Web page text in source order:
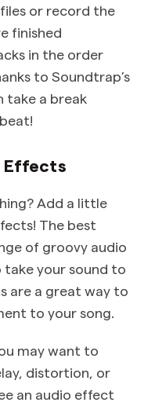
or record the
finished
in the order
to Soundtrap’s
take a break
Effects
Add a little
The best
of groovy audio
your sound to
are a great way to
to your song.
may want to
distortion, or
an audio effect